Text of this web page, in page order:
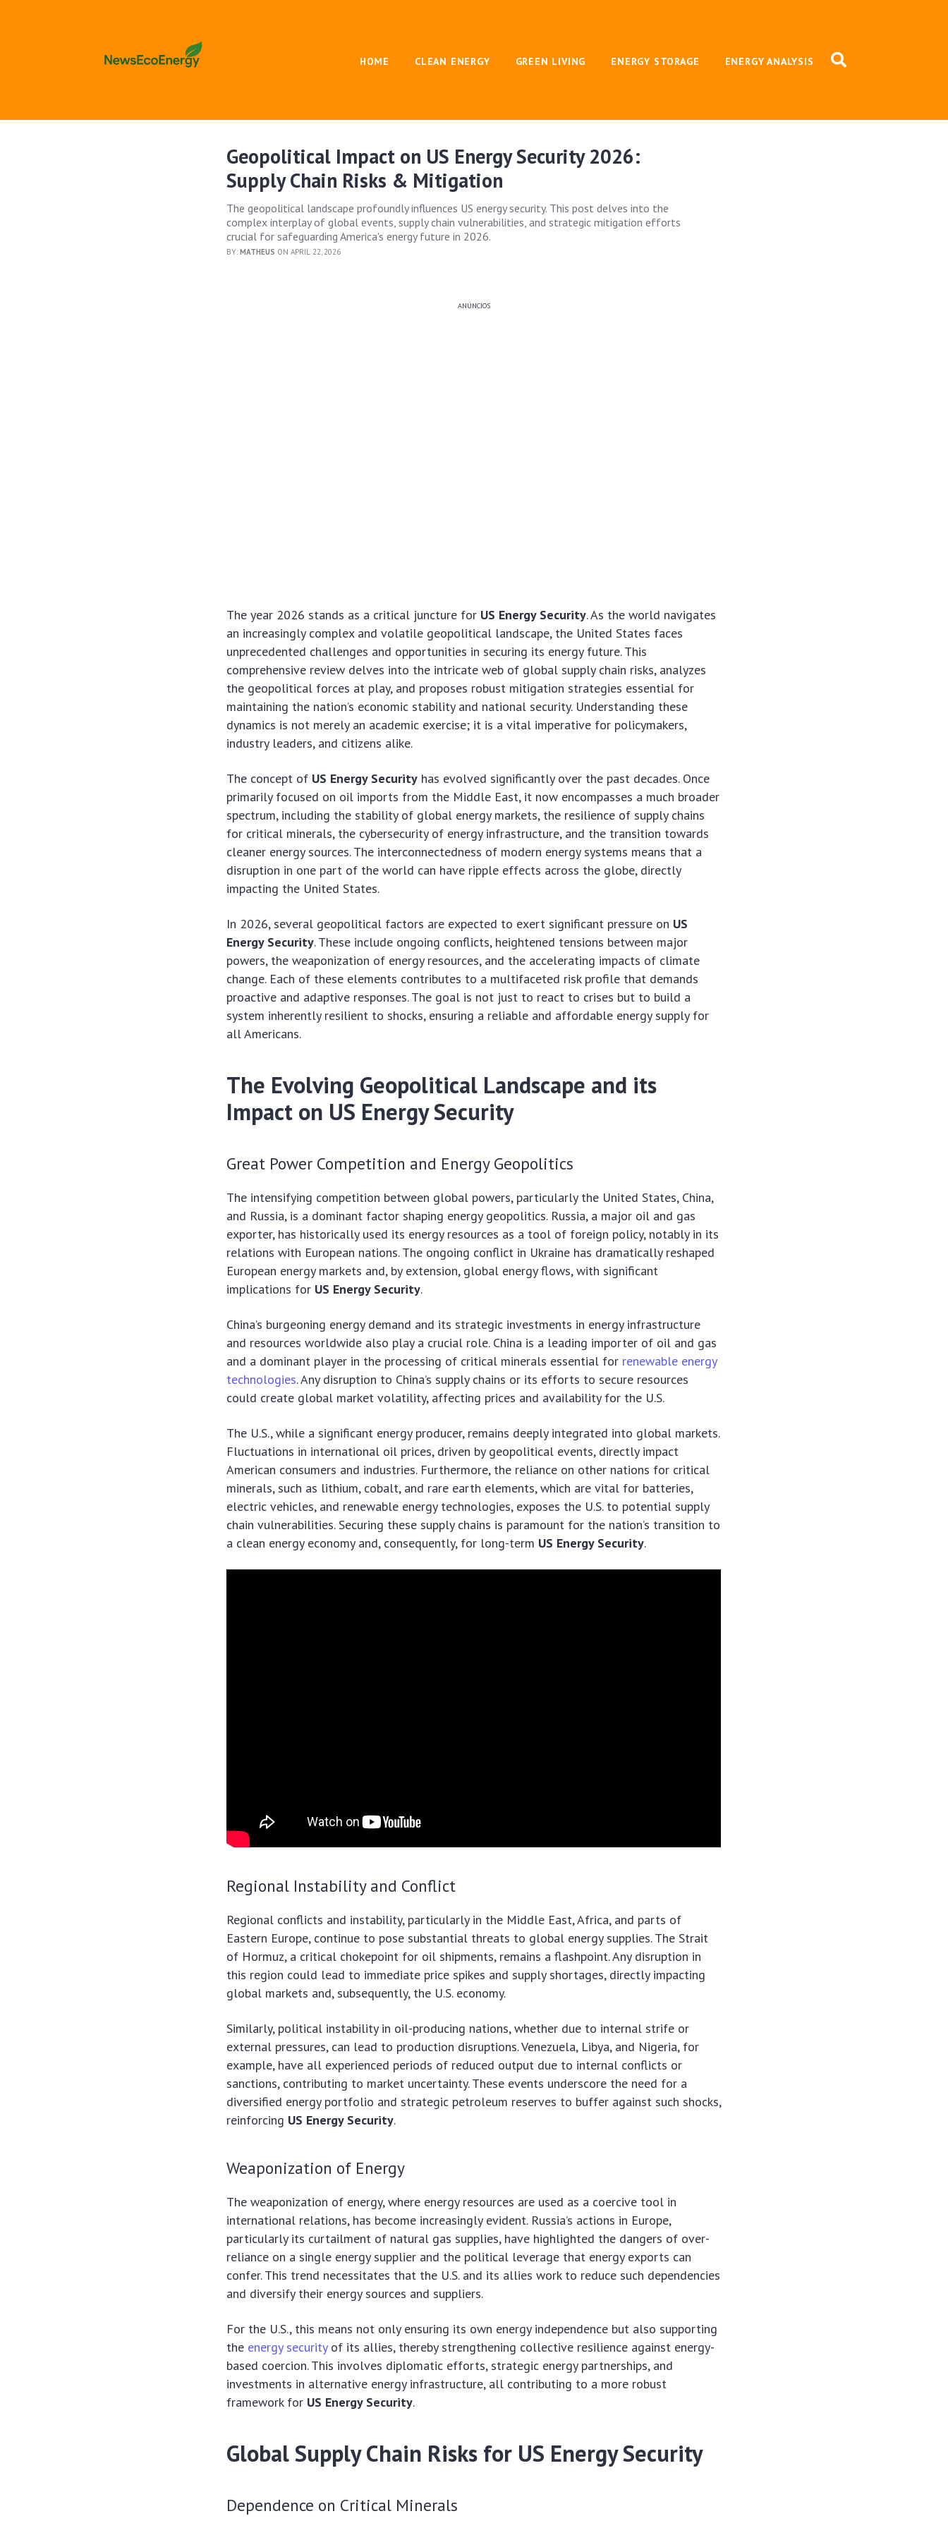
HOME CLEAN ENERGY GREEN LIVING ENERGY STORAGE ENERGY ANALYSIS
Geopolitical Impact on US Energy Security 2026:
Supply Chain Risks & Mitigation
The geopolitical landscape profoundly influences US energy security. This post delves into the
complex interplay of global events, supply chain vulnerabilities, and strategic mitigation efforts
crucial for safeguarding America's energy future in 2026.
BY:MATHEUS ON APRIL 22, 2026
ANÚNCIOS
The year 2026 stands as a critical juncture for US Energy Security. As the world navigates
an increasingly complex and volatile geopolitical landscape, the United States faces
unprecedented challenges and opportunities in securing its energy future. This
comprehensive review delves into the intricate web of global supply chain risks, analyzes
the geopolitical forces at play, and proposes robust mitigation strategies essential for
maintaining the nation’s economic stability and national security. Understanding these
dynamics is not merely an academic exercise; it is a vital imperative for policymakers,
industry leaders, and citizens alike.
The concept of US Energy Security has evolved significantly over the past decades. Once
primarily focused on oil imports from the Middle East, it now encompasses a much broader
spectrum, including the stability of global energy markets, the resilience of supply chains
for critical minerals, the cybersecurity of energy infrastructure, and the transition towards
cleaner energy sources. The interconnectedness of modern energy systems means that a
disruption in one part of the world can have ripple effects across the globe, directly
impacting the United States.
In 2026, several geopolitical factors are expected to exert significant pressure on US
Energy Security. These include ongoing conflicts, heightened tensions between major
powers, the weaponization of energy resources, and the accelerating impacts of climate
change. Each of these elements contributes to a multifaceted risk profile that demands
proactive and adaptive responses. The goal is not just to react to crises but to build a
system inherently resilient to shocks, ensuring a reliable and affordable energy supply for
all Americans.
The Evolving Geopolitical Landscape and its
Impact on US Energy Security
Great Power Competition and Energy Geopolitics
The intensifying competition between global powers, particularly the United States, China,
and Russia, is a dominant factor shaping energy geopolitics. Russia, a major oil and gas
exporter, has historically used its energy resources as a tool of foreign policy, notably in its
relations with European nations. The ongoing conflict in Ukraine has dramatically reshaped
European energy markets and, by extension, global energy flows, with significant
implications for US Energy Security.
China’s burgeoning energy demand and its strategic investments in energy infrastructure
and resources worldwide also play a crucial role. China is a leading importer of oil and gas
and a dominant player in the processing of critical minerals essential for renewable energy
technologies. Any disruption to China’s supply chains or its efforts to secure resources
could create global market volatility, affecting prices and availability for the U.S.
The U.S., while a significant energy producer, remains deeply integrated into global markets.
Fluctuations in international oil prices, driven by geopolitical events, directly impact
American consumers and industries. Furthermore, the reliance on other nations for critical
minerals, such as lithium, cobalt, and rare earth elements, which are vital for batteries,
electric vehicles, and renewable energy technologies, exposes the U.S. to potential supply
chain vulnerabilities. Securing these supply chains is paramount for the nation’s transition to
a clean energy economy and, consequently, for long-term US Energy Security.
Regional Instability and Conflict
Regional conflicts and instability, particularly in the Middle East, Africa, and parts of
Eastern Europe, continue to pose substantial threats to global energy supplies. The Strait
of Hormuz, a critical chokepoint for oil shipments, remains a flashpoint. Any disruption in
this region could lead to immediate price spikes and supply shortages, directly impacting
global markets and, subsequently, the U.S. economy.
Similarly, political instability in oil-producing nations, whether due to internal strife or
external pressures, can lead to production disruptions. Venezuela, Libya, and Nigeria, for
example, have all experienced periods of reduced output due to internal conflicts or
sanctions, contributing to market uncertainty. These events underscore the need for a
diversified energy portfolio and strategic petroleum reserves to buffer against such shocks,
reinforcing US Energy Security.
Weaponization of Energy
The weaponization of energy, where energy resources are used as a coercive tool in
international relations, has become increasingly evident. Russia’s actions in Europe,
particularly its curtailment of natural gas supplies, have highlighted the dangers of over-
reliance on a single energy supplier and the political leverage that energy exports can
confer. This trend necessitates that the U.S. and its allies work to reduce such dependencies
and diversify their energy sources and suppliers.
For the U.S., this means not only ensuring its own energy independence but also supporting
the energy securityof its allies, thereby strengthening collective resilience against energy-
based coercion. This involves diplomatic efforts, strategic energy partnerships, and
investments in alternative energy infrastructure, all contributing to a more robust
framework for US Energy Security.
Global Supply Chain Risks for US Energy Security
Dependence on Critical Minerals